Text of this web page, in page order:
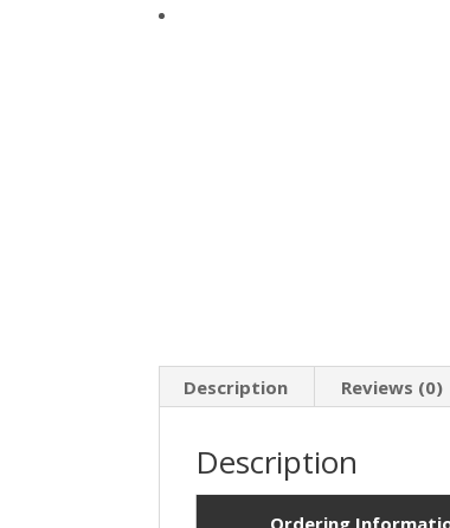
Description Reviews (0)
Description
Ordering